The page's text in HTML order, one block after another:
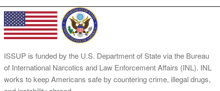
ISSUP is funded by the U.S. Department of State via the Bureau
of International Narcotics and Law Enforcement Affairs (INL). INL
works to keep Americans safe by countering crime, illegal drugs,